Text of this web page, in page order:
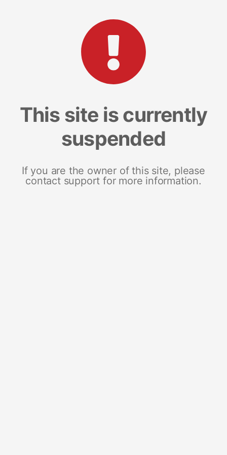
This site is currently
suspended
If you are the owner of this site, please
contact support for more information.